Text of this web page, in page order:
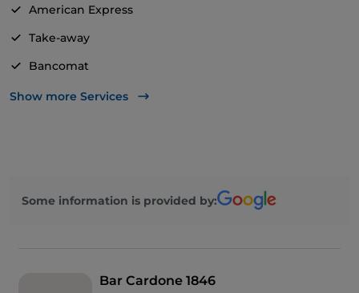
American Express
Take-away
Bancomat
Diners Club
Wi-Fi
Show more Services
Some information is provided by:
Bar Cardone 1846